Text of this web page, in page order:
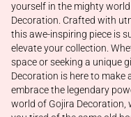
yourself in the mighty
Decoration. Crafted with
this awe-inspiring piece is
elevate your collection.
space or seeking a unique
Decoration is here to
embrace the legendary
world of Gojira Decoration,